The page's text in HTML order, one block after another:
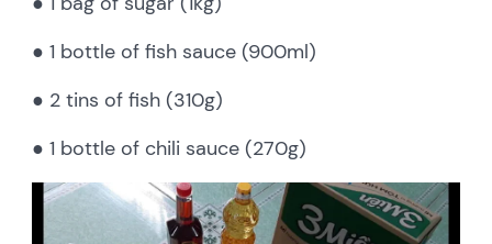
● 1 bottle of fish sauce (900ml)
● 2 tins of fish (310g)
● 1 bottle of chili sauce (270g)